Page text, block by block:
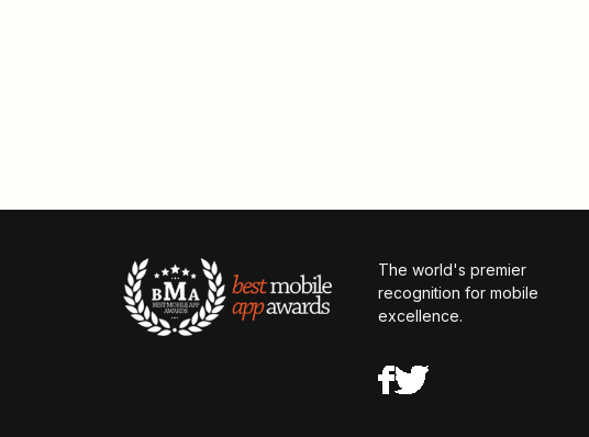
The world's premier
recognition for mobile
excellence.